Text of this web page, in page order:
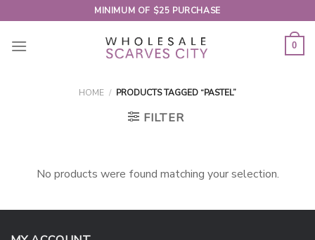
to
content
MINIMUM OF $25 PURCHASE
0
HOME / PRODUCTS TAGGED “PASTEL”
FILTER
No products were found matching your selection.